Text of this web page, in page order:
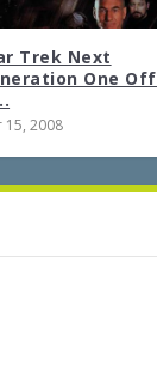
Trek Next
One
15, 2008